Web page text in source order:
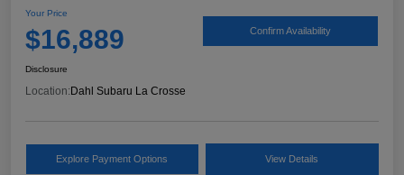
Your Price
$16,889 Confirm Availability
Disclosure
Location: Dahl Subaru La Crosse
Explore Payment Options View Details